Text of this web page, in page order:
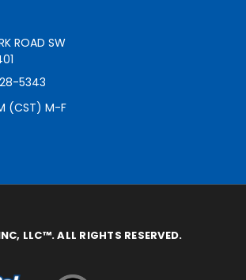
ROAD SW
5343
(CST) M-F
LLC™. ALL RIGHTS RESERVED.